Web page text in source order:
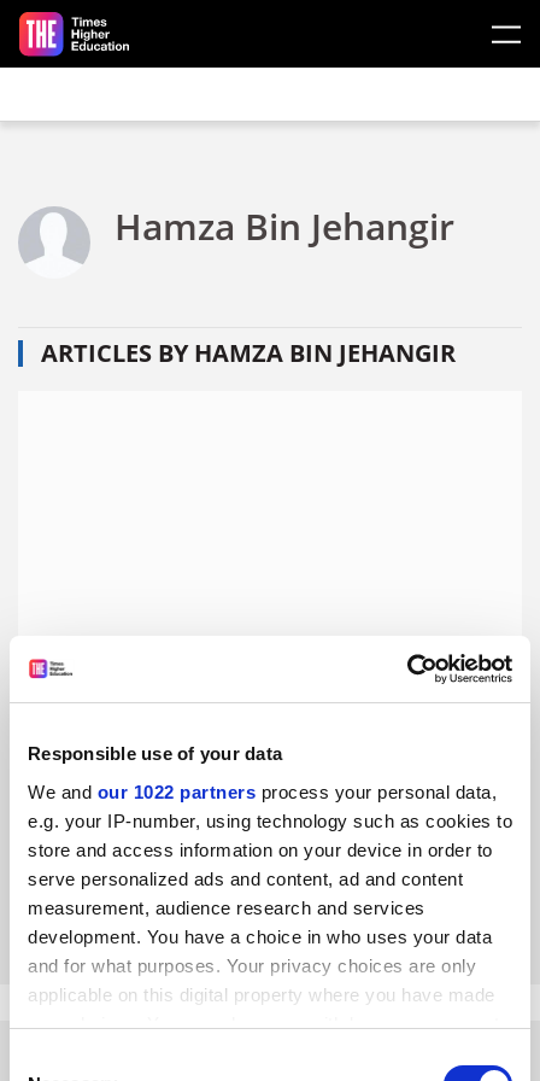
Responsible use of your data
We and our 1022 partners process your personal data,
e.g. your IP-number, using technology such as cookies to
store and access information on your device in order to
serve personalized ads and content, ad and content
measurement, audience research and services
development. You have a choice in who uses your data
and for what purposes. Your privacy choices are only
applicable on this digital property where you have made
your choices. You can change or withdraw your consent
Skip to main content
Hamza Bin Jehangir
ARTICLES BY HAMZA BIN JEHANGIR
Academic achievement is not the only definition of merit
in university admissions
The US admissions scandal notwithstanding, Australian
university history reveals a variety of approaches to
allocating university places, say Gwilym Croucher, James
Waghorne and
Hamza Bin Jehangir
By Gwilym Croucher 29 April